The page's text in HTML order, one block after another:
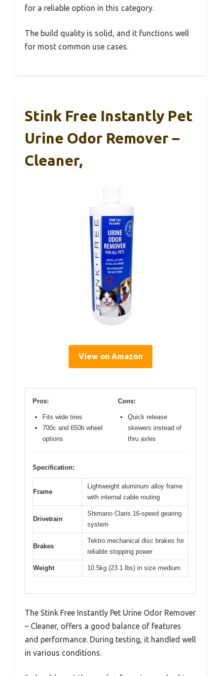
for a reliable option in this category.
The build quality is solid, and it functions well
for most common use cases.
Stink Free Instantly Pet
Urine Odor Remover –
Cleaner,
View on Amazon
Pros:
Fits wide tires
700c and 650b wheel
options
Cons:
Quick release
skewers instead of
thru axles
Specification:
Frame
Lightweight aluminum alloy frame
with internal cable routing
Drivetrain
Shimano Claris 16-speed gearing
system
Brakes
Tektro mechanical disc brakes for
reliable stopping power
Weight 10.5kg (23.1 lbs) in size medium
The Stink Free Instantly Pet Urine Odor Remover
– Cleaner, offers a good balance of features
and performance. During testing, it handled well
in various conditions.